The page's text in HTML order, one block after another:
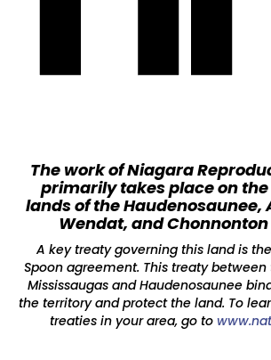
The work of Niagara
primarily takes place on
lands of the Haudenosaunee,
Wendat, and
A key treaty governing this land is
Spoon agreement. This treaty
Mississaugas and Haudenosaunee
the territory and protect the land. To
treaties in your area, go to